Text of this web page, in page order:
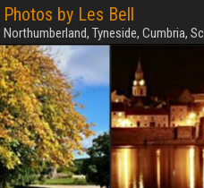
Photos by Les Bell
Northumberland, Tyneside, Cumbria,